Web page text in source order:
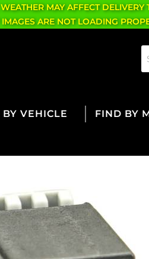
MAY AFFECT
ARE NOT LOADING
VEHICLE FIND BY